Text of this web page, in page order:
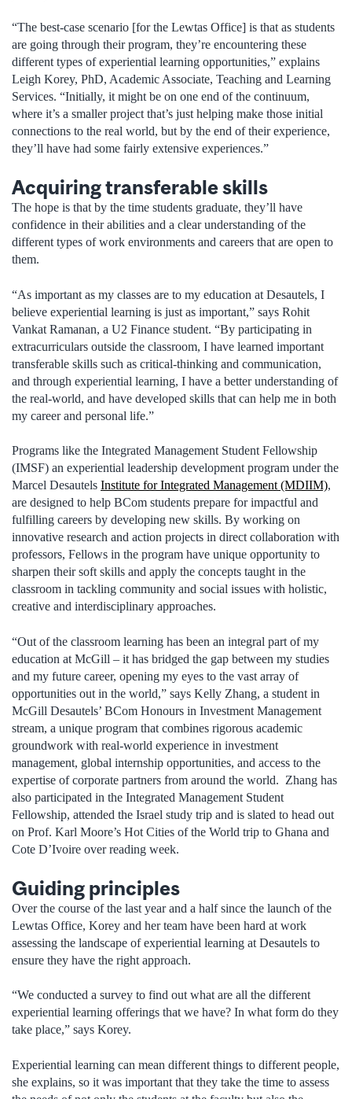
“The best-case scenario [for the Lewtas Office] is that as students
are going through their program, they’re encountering these
different types of experiential learning opportunities,” explains
Leigh Korey, PhD, Academic Associate, Teaching and Learning
Services. “Initially, it might be on one end of the continuum,
where it’s a smaller project that’s just helping make those initial
connections to the real world, but by the end of their experience,
they’ll have had some fairly extensive experiences.”
Acquiring transferable skills
The hope is that by the time students graduate, they’ll have
confidence in their abilities and a clear understanding of the
different types of work environments and careers that are open to
them.
“As important as my classes are to my education at Desautels, I
believe experiential learning is just as important,” says Rohit
Vankat Ramanan, a U2 Finance student. “By participating in
extracurriculars outside the classroom, I have learned important
transferable skills such as critical-thinking and communication,
and through experiential learning, I have a better understanding of
the real-world, and have developed skills that can help me in both
my career and personal life.”
Programs like the Integrated Management Student Fellowship
(IMSF) an experiential leadership development program under the
Marcel Desautels Institute for Integrated Management (MDIIM),
are designed to help BCom students prepare for impactful and
fulfilling careers by developing new skills. By working on
innovative research and action projects in direct collaboration with
professors, Fellows in the program have unique opportunity to
sharpen their soft skills and apply the concepts taught in the
classroom in tackling community and social issues with holistic,
creative and interdisciplinary approaches.
“Out of the classroom learning has been an integral part of my
education at McGill – it has bridged the gap between my studies
and my future career, opening my eyes to the vast array of
opportunities out in the world,” says Kelly Zhang, a student in
McGill Desautels’ BCom Honours in Investment Management
stream, a unique program that combines rigorous academic
groundwork with real-world experience in investment
management, global internship opportunities, and access to the
expertise of corporate partners from around the world. Zhang has
also participated in the Integrated Management Student
Fellowship, attended the Israel study trip and is slated to head out
on Prof. Karl Moore’s Hot Cities of the World trip to Ghana and
Cote D’Ivoire over reading week.
Guiding principles
Over the course of the last year and a half since the launch of the
Lewtas Office, Korey and her team have been hard at work
assessing the landscape of experiential learning at Desautels to
ensure they have the right approach.
“We conducted a survey to find out what are all the different
experiential learning offerings that we have? In what form do they
take place,” says Korey.
Experiential learning can mean different things to different people,
she explains, so it was important that they take the time to assess